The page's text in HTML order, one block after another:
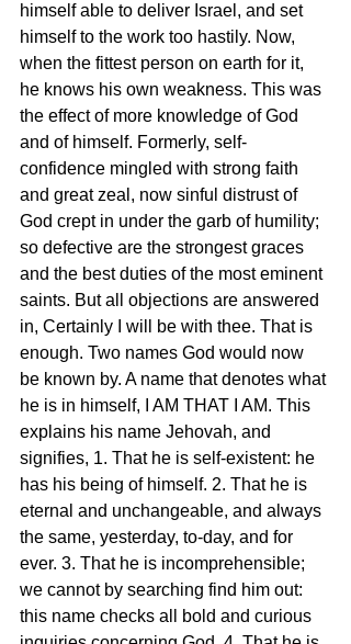
himself able to deliver Israel, and set
himself to the work too hastily. Now,
when the fittest person on earth for it,
he knows his own weakness. This was
the effect of more knowledge of God
and of himself. Formerly, self-
confidence mingled with strong faith
and great zeal, now sinful distrust of
God crept in under the garb of humility;
so defective are the strongest graces
and the best duties of the most eminent
saints. But all objections are answered
in, Certainly I will be with thee. That is
enough. Two names God would now
be known by. A name that denotes what
he is in himself, I AM THAT I AM. This
explains his name Jehovah, and
signifies, 1. That he is self-existent: he
has his being of himself. 2. That he is
eternal and unchangeable, and always
the same, yesterday, to-day, and for
ever. 3. That he is incomprehensible;
we cannot by searching find him out:
this name checks all bold and curious